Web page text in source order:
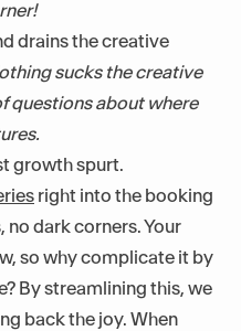
drains the creative
sucks the creative
questions about where
growth spurt.
right into the booking
dark corners. Your
so why complicate it by
By streamlining this, we
back the joy. When